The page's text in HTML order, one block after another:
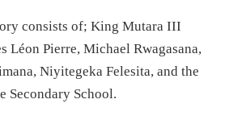
consists of; King Mutara III
Léon Pierre, Michael Rwagasana,
Niyitegeka Felesita, and the
Secondary School.